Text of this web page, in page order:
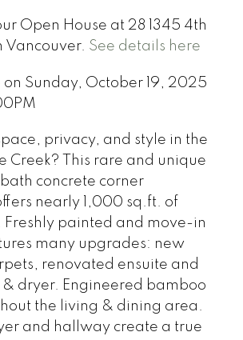
Open House at 28 1345 4th
Vancouver. See details here
on Sunday, October 19, 2025
privacy, and style in the
Creek? This rare and unique
concrete corner
nearly 1,000 sq.ft. of
Freshly painted and move-in
many upgrades: new
renovated ensuite and
dryer. Engineered bamboo
the living & dining area.
and hallway create a true